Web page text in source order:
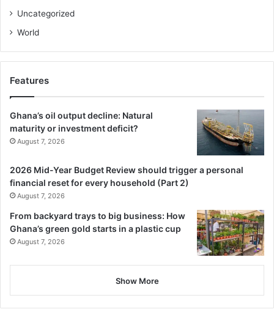
Uncategorized
World
Features
Ghana’s oil output decline: Natural
maturity or investment deficit?
August 7, 2026
2026 Mid-Year Budget Review should trigger a personal
financial reset for every household (Part 2)
August 7, 2026
From backyard trays to big business: How
Ghana’s green gold starts in a plastic cup
August 7, 2026
Show More